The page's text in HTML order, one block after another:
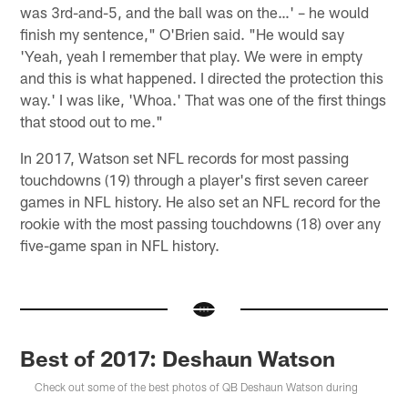
was 3rd-and-5, and the ball was on the…' – he would
finish my sentence," O'Brien said. "He would say
'Yeah, yeah I remember that play. We were in empty
and this is what happened. I directed the protection this
way.' I was like, 'Whoa.' That was one of the first things
that stood out to me."
In 2017, Watson set NFL records for most passing
touchdowns (19) through a player's first seven career
games in NFL history. He also set an NFL record for the
rookie with the most passing touchdowns (18) over any
five-game span in NFL history.
Best of 2017: Deshaun Watson
Check out some of the best photos of QB Deshaun Watson during